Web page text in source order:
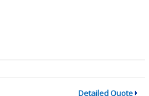
Detailed Quote